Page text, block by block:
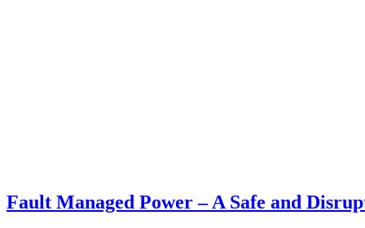
Fault Managed Power – A Safe and